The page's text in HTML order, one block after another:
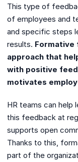
This type of
of employees and
and specific steps
results. Formative
approach that
with positive
motivates
HR teams can help
this feedback at
supports open
Thanks to this,
part of the